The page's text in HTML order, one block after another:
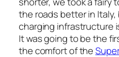
the roads better in
charging infrastructure
It was going to be the
the comfort of the